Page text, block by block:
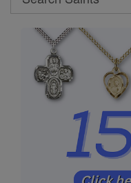
Search
Saints